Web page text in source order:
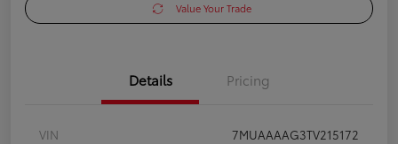
Value Your Trade
Details Pricing
VIN
7MUAAAAG3TV215172